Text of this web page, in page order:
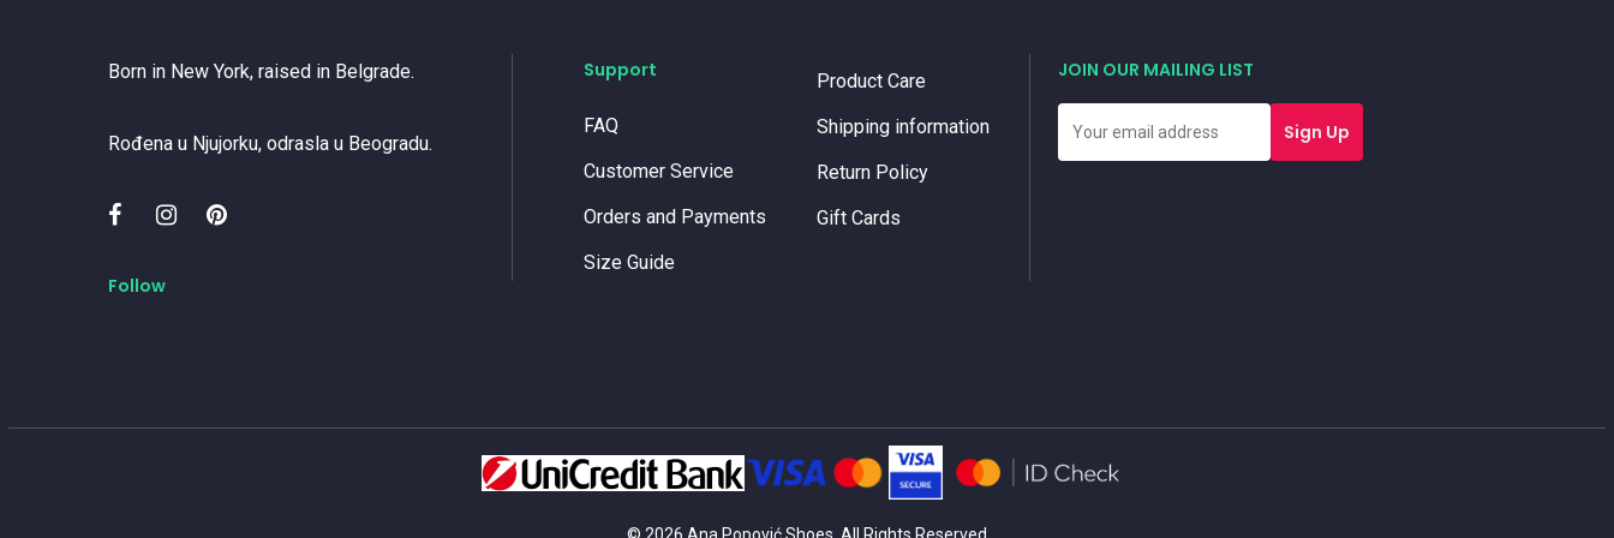
Born in New York, raised in Belgrade.
Rođena u Njujorku, odrasla u Beogradu.
Follow
Support
FAQ
Customer Service
Orders and Payments
Size Guide
Product Care
Shipping information
Return Policy
Gift Cards
JOIN OUR MAILING LIST